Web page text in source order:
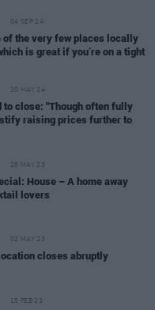
04 SEP 24
of the very few places locally
is great if you’re on a tight
20 MAY 24
to close: "Though often fully
raising prices further to
25 MAY 23
House – A home away
lovers
02 MAY 23
closes abruptly
15 FEB 23